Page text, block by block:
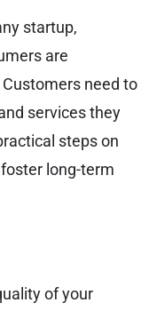
startup,
are
need to
services they
steps on
long-term
of your